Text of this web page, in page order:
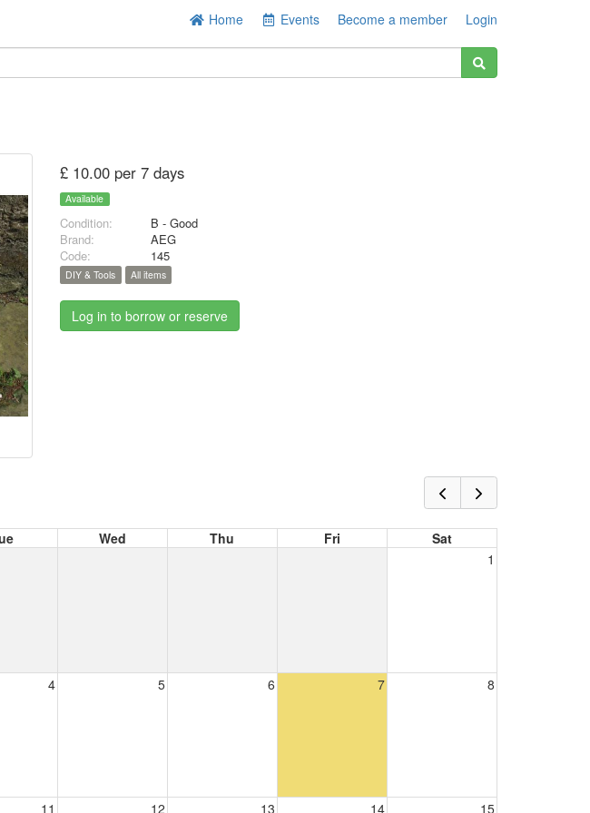
Home Events Become a member Login
£ 10.00 per 7 days
Available
Condition:
B - Good
Brand:
AEG
Code:
145
DIY & Tools All items
Log in to borrow or reserve
Wed Thu Fri
Sat
1
4 5 6 7 8
11 12 13 14 15